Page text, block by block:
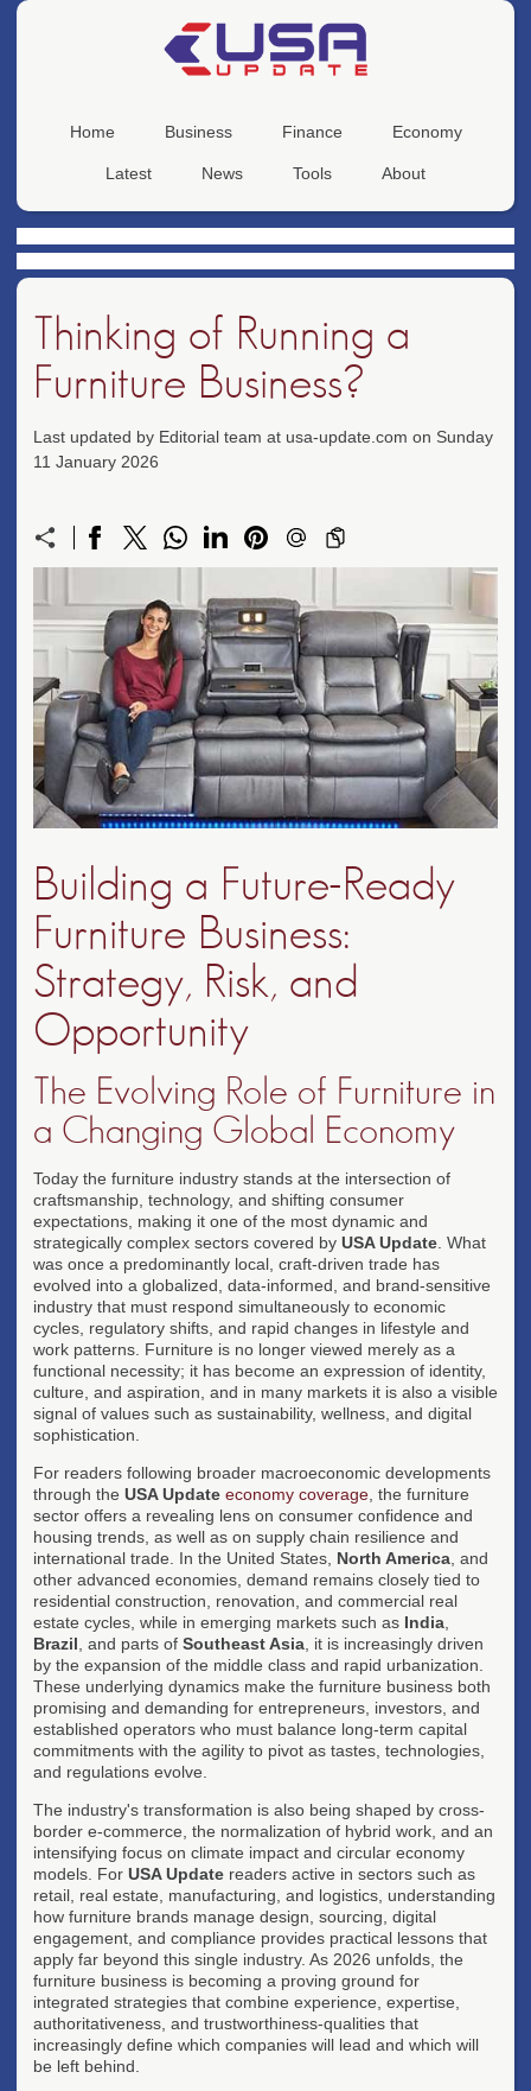
Home Business Finance Economy
Latest News Tools About
Thinking of Running a
Furniture Business?
Last updated by Editorial team at usa-update.com on Sunday
11 January 2026
Building a Future-Ready
Furniture Business:
Strategy, Risk, and
Opportunity
The Evolving Role of Furniture in
a Changing Global Economy
Today the furniture industry stands at the intersection of
craftsmanship, technology, and shifting consumer
expectations, making it one of the most dynamic and
strategically complex sectors covered by USA Update . What
was once a predominantly local, craft-driven trade has
evolved into a globalized, data-informed, and brand-sensitive
industry that must respond simultaneously to economic
cycles, regulatory shifts, and rapid changes in lifestyle and
work patterns. Furniture is no longer viewed merely as a
functional necessity; it has become an expression of identity,
culture, and aspiration, and in many markets it is also a visible
signal of values such as sustainability, wellness, and digital
sophistication.
For readers following broader macroeconomic developments
through the USA Update economy coverage , the furniture
sector offers a revealing lens on consumer confidence and
housing trends, as well as on supply chain resilience and
international trade. In the United States, North America , and
other advanced economies, demand remains closely tied to
residential construction, renovation, and commercial real
estate cycles, while in emerging markets such as India
Brazil , and parts of Southeast Asia , it is increasingly driven
by the expansion of the middle class and rapid urbanization.
These underlying dynamics make the furniture business both
promising and demanding for entrepreneurs, investors, and
established operators who must balance long-term capital
commitments with the agility to pivot as tastes, technologies,
and regulations evolve.
The industry's transformation is also being shaped by cross-
border e-commerce, the normalization of hybrid work, and an
intensifying focus on climate impact and circular economy
models. For USA Update readers active in sectors such as
retail, real estate, manufacturing, and logistics, understanding
how furniture brands manage design, sourcing, digital
engagement, and compliance provides practical lessons that
apply far beyond this single industry. As 2026 unfolds, the
furniture business is becoming a proving ground for
integrated strategies that combine experience, expertise,
authoritativeness, and trustworthiness-qualities that
increasingly define which companies will lead and which will
be left behind.